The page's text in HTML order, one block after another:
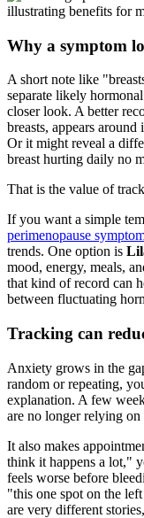
Why a symptom
A short note like
separate likely
closer look. A better
breasts, appears
Or it might reveal a
breast hurting daily no
That is the value of
If you want a simple
perimenopause
trends. One option is
mood, energy, meals,
that kind of record can
between fluctuating
Tracking can
Anxiety grows in the
random or repeating,
explanation. A few
are no longer relying on
It also makes
think it happens a lot,"
feels worse before
"this one spot on the
are very different